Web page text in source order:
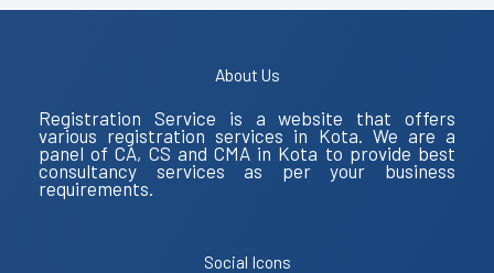
About Us
Registration Service is a website that offers
various registration services in Kota. We are a
panel of CA, CS and CMA in Kota to provide best
consultancy services as per your business
requirements.
Social Icons